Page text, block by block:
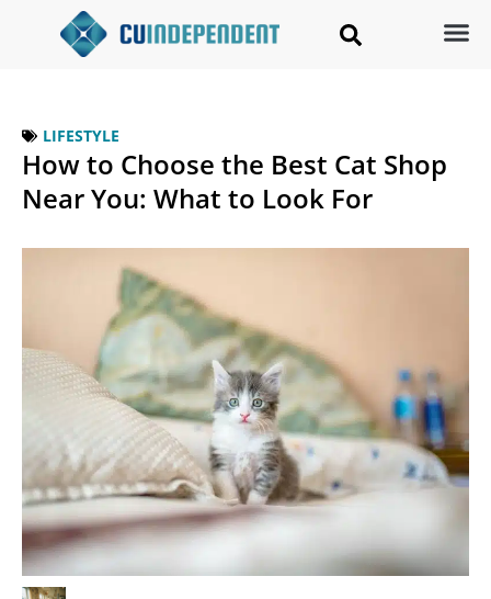
LIFESTYLE
How to Choose the Best Cat Shop
Near You: What to Look For